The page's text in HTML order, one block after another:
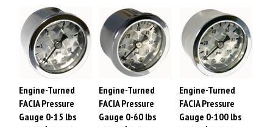
Engine-Turned
FACIA Pressure
Gauge 0-15 lbs
Engine-Turned
FACIA Pressure
Gauge 0-60 lbs
Engine-Turned
FACIA Pressure
Gauge 0-100 lbs